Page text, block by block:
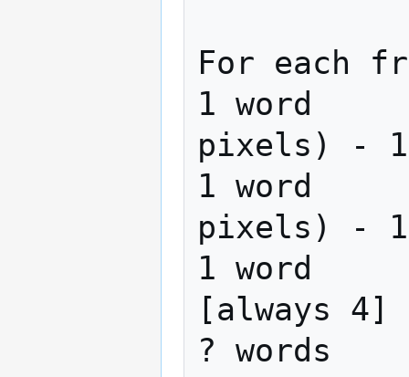
For each
1 word
pixels) - 1
1 word
pixels) - 1
1 word
[always 4]
? words